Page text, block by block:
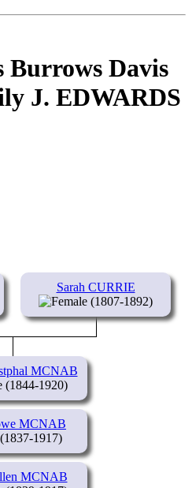
Burrows Davis
J. EDWARDS
Sarah CURRIE
(1807-1892)
MCNAB
(1844-1920)
MCNAB
(1837-1917)
MCNAB